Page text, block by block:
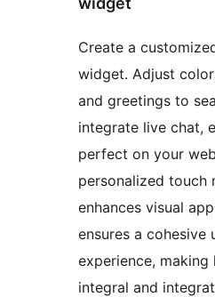
Create a
widget. Adjust
and greetings to
integrate live chat,
perfect on your
personalized touch
enhances visual
ensures a cohesive
experience, making
integral and